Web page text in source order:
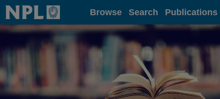
Home Browse Search Publications